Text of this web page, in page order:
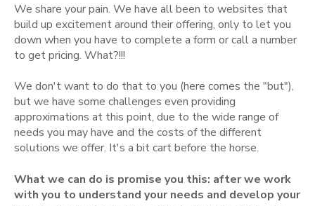
We share your pain. We have all been to websites that
build up excitement around their offering, only to let you
down when you have to complete a form or call a number
to get pricing. What?!!!
We don't want to do that to you (here comes the "but"),
but we have some challenges even providing
approximations at this point, due to the wide range of
needs you may have and the costs of the different
solutions we offer. It's a bit cart before the horse.
What we can do is promise you this: after we work
with you to understand your needs and develop your